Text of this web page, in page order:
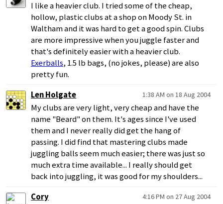
I like a heavier club. I tried some of the cheap,
hollow, plastic clubs at a shop on Moody St. in
Waltham and it was hard to get a good spin. Clubs
are more impressive when you juggle faster and
that's definitely easier with a heavier club.
Exerballs, 1.5 lb bags, (no jokes, please) are also
pretty fun.
Len Holgate
1:38 AM on 18 Aug 2004
My clubs are very light, very cheap and have the
name "Beard" on them. It's ages since I've used
them and I never really did get the hang of
passing. I did find that mastering clubs made
juggling balls seem much easier; there was just so
much extra time available... I really should get
back into juggling, it was good for my shoulders...
Cory
4:16 PM on 27 Aug 2004